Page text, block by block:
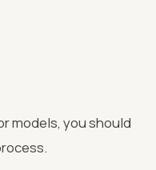
models, you should